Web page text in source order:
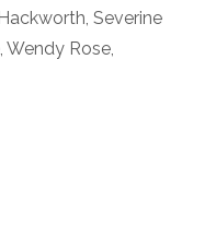
, Severine
, Wendy Rose,